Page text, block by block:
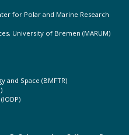
for Polar and Marine Research
University of Bremen (MARUM)
and Space (BMFTR)